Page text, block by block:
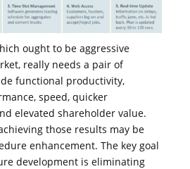
ought to be aggressive
really needs a pair of
functional productivity,
speed, quicker
elevated shareholder value.
those results may be
enhancement. The key goal
development is eliminating